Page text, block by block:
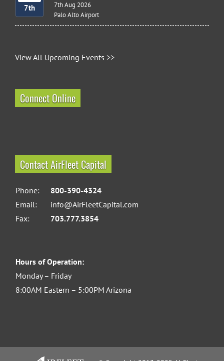
7th
7th Aug 2026
Palo Alto Airport
View All Upcoming Events >>
Connect Online
Contact AirFleet Capital
Phone:
800-390-4324
Email:
info@AirFleetCapital.com
Fax:
703.777.3854
Hours of Operation:
Monday – Friday
8:00AM Eastern – 5:00PM Arizona